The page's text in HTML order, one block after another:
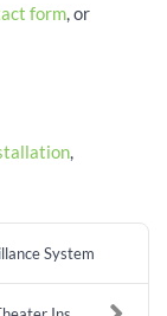
form, or
System